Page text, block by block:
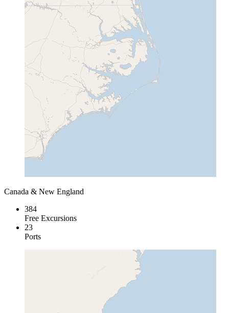
Canada & New England
384
Free Excursions
23
Ports